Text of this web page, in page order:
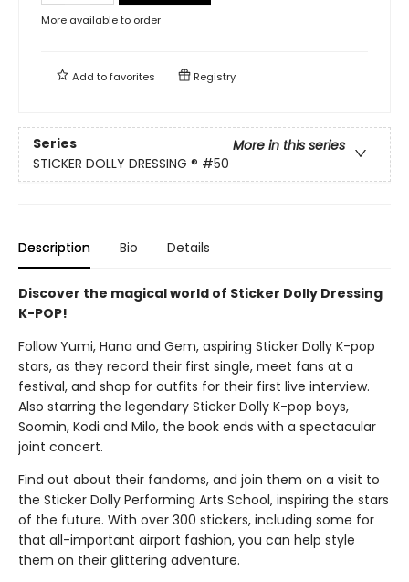
More available to order
Add tofavorites Registry
Series
More in this series
STICKER DOLLY DRESSING ® #50
Description Bio Details
Discover the magical world of Sticker Dolly Dressing
K-POP!
Follow Yumi, Hana and Gem, aspiring Sticker Dolly K-pop
stars, as they record their first single, meet fans at a
festival, and shop for outfits for their first live interview.
Also starring the legendary Sticker Dolly K-pop boys,
Soomin, Kodi and Milo, the book ends with a spectacular
joint concert.
Find out about their fandoms, and join them on a visit to
the Sticker Dolly Performing Arts School, inspiring the stars
of the future. With over 300 stickers, including some for
that all-important airport fashion, you can help style
them on their glittering adventure.